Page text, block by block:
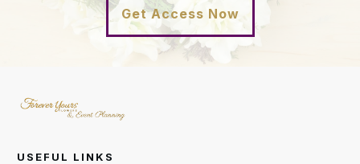
Get Access Now
USEFUL LINKS